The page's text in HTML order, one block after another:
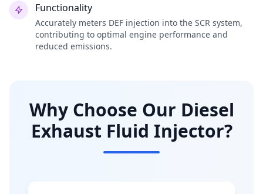
Functionality
Accurately meters DEF injection into the SCR system,
contributing to optimal engine performance and
reduced emissions.
Why Choose Our Diesel
Exhaust Fluid Injector?